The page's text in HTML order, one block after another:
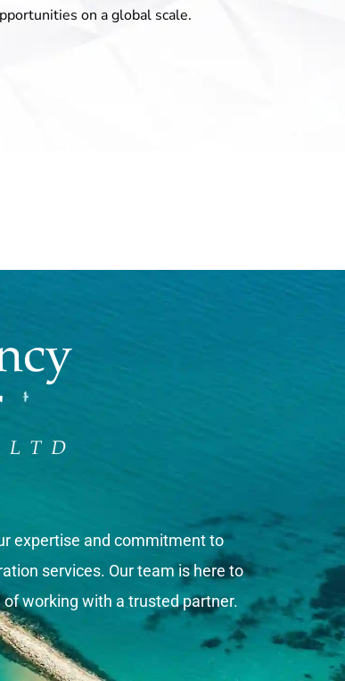
on a global scale.
expertise and commitment to
services. Our team is here to
working with a trusted partner.